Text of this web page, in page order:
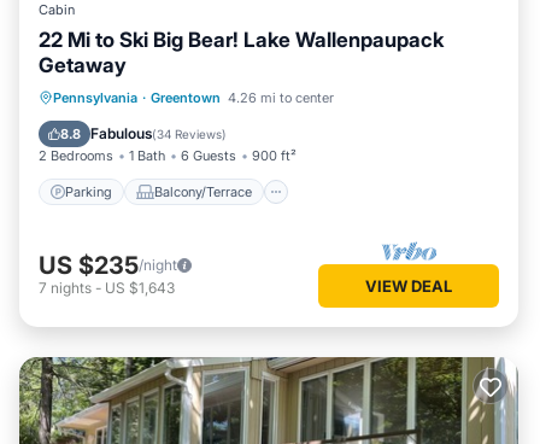
Cabin
22 Mi to Ski Big Bear! Lake Wallenpaupack
Getaway
Pennsylvania · Greentown 4.26 mi to center
8.8 Fabulous(34 Reviews)
2 Bedrooms 1 Bath 6 Guests 900 ft²
Parking Balcony/Terrace
Parking Balcony/Terrace
Air Conditioner
US $235/night
7 nights - US $1,643 VIEW DEAL